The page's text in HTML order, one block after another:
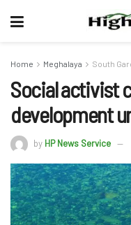
Home Meghalaya South
Social activist
development
by HP News Service